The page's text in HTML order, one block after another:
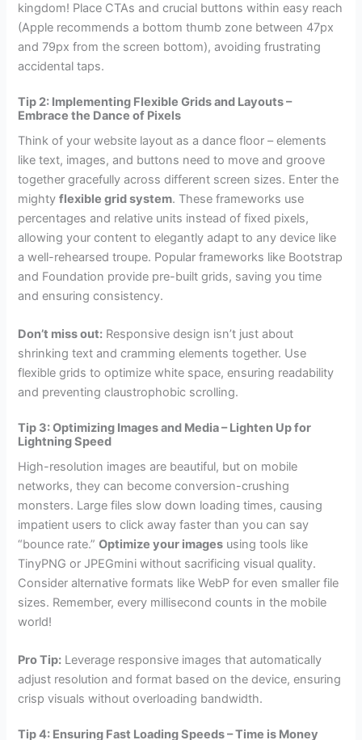
kingdom! Place CTAs and crucial buttons within easy reach
(Apple recommends a bottom thumb zone between 47px
and 79px from the screen bottom), avoiding frustrating
accidental taps.
Tip 2: Implementing Flexible Grids and Layouts –
Embrace the Dance of Pixels
Think of your website layout as a dance floor – elements
like text, images, and buttons need to move and groove
together gracefully across different screen sizes. Enter the
mightyflexible grid system. These frameworks use
percentages and relative units instead of fixed pixels,
allowing your content to elegantly adapt to any device like
a well-rehearsed troupe. Popular frameworks like Bootstrap
and Foundation provide pre-built grids, saving you time
and ensuring consistency.
Don’t miss out: Responsive design isn’t just about
shrinking text and cramming elements together. Use
flexible grids to optimize white space, ensuring readability
and preventing claustrophobic scrolling.
Tip 3: Optimizing Images and Media – Lighten Up for
Lightning Speed
High-resolution images are beautiful, but on mobile
networks, they can become conversion-crushing
monsters. Large files slow down loading times, causing
impatient users to click away faster than you can say
“bounce rate.”Optimize your images using tools like
TinyPNG or JPEGmini without sacrificing visual quality.
Consider alternative formats like WebP for even smaller file
sizes. Remember, every millisecond counts in the mobile
world!
Pro Tip: Leverage responsive images that automatically
adjust resolution and format based on the device, ensuring
crisp visuals without overloading bandwidth.
Tip 4: Ensuring Fast Loading Speeds – Time is Money